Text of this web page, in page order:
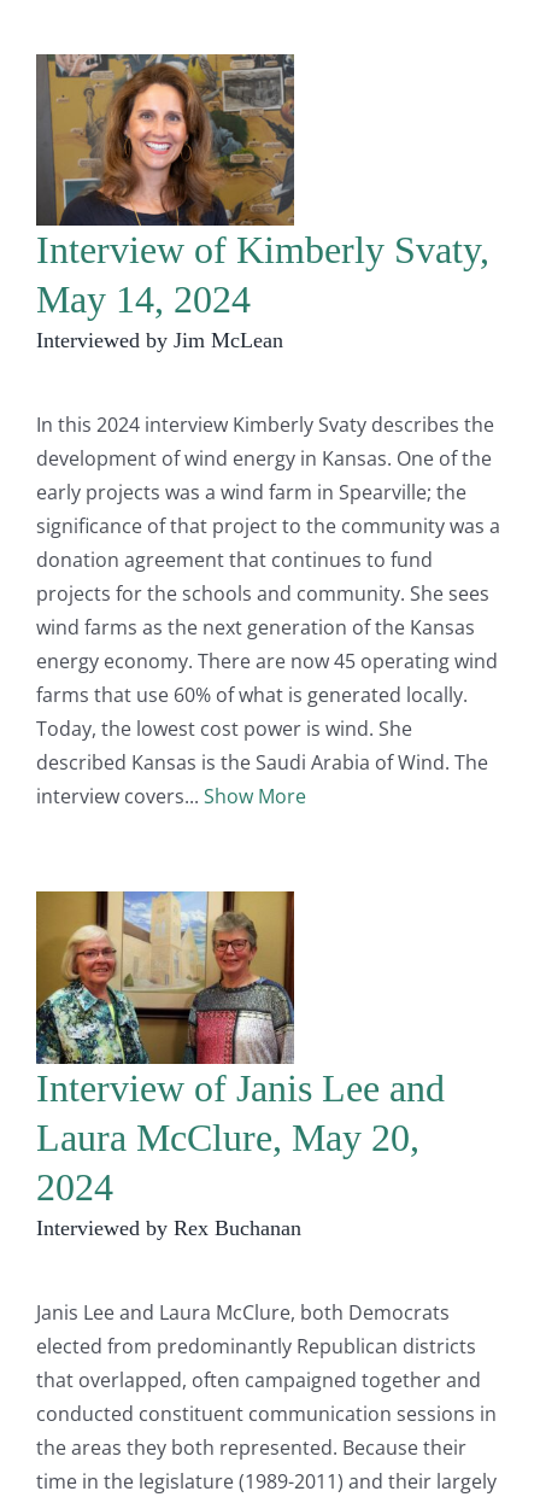
Interview of Kimberly Svaty,
May 14, 2024
Interviewed by Jim McLean
In this 2024 interview Kimberly Svaty describes the
development of wind energy in Kansas. One of the
early projects was a wind farm in Spearville; the
significance of that project to the community was a
donation agreement that continues to fund
projects for the schools and community. She sees
wind farms as the next generation of the Kansas
energy economy. There are now 45 operating wind
farms that use 60% of what is generated locally.
Today, the lowest cost power is wind. She
described Kansas is the Saudi Arabia of Wind. The
interview covers
Show More
Interview of Janis Lee and
Laura McClure, May 20,
2024
Interviewed by Rex Buchanan
Janis Lee and Laura McClure, both Democrats
elected from predominantly Republican districts
that overlapped, often campaigned together and
conducted constituent communication sessions in
the areas they both represented. Because their
time in the legislature (1989-2011) and their largely